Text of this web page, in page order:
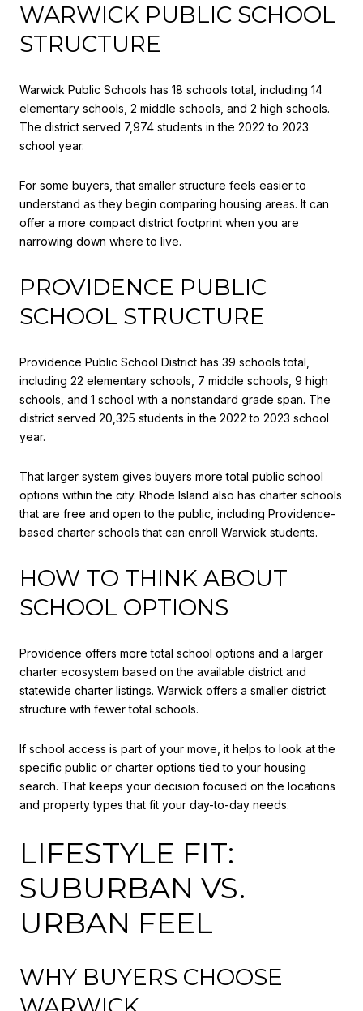
WARWICK PUBLIC SCHOOL
STRUCTURE
Warwick Public Schools has 18 schools total, including 14
elementary schools, 2 middle schools, and 2 high schools.
The district served 7,974 students in the 2022 to 2023
school year.
For some buyers, that smaller structure feels easier to
understand as they begin comparing housing areas. It can
offer a more compact district footprint when you are
narrowing down where to live.
PROVIDENCE PUBLIC
SCHOOL STRUCTURE
Providence Public School District has 39 schools total,
including 22 elementary schools, 7 middle schools, 9 high
schools, and 1 school with a nonstandard grade span. The
district served 20,325 students in the 2022 to 2023 school
year.
That larger system gives buyers more total public school
options within the city. Rhode Island also has charter schools
that are free and open to the public, including Providence-
based charter schools that can enroll Warwick students.
HOW TO THINK ABOUT
SCHOOL OPTIONS
Providence offers more total school options and a larger
charter ecosystem based on the available district and
statewide charter listings. Warwick offers a smaller district
structure with fewer total schools.
If school access is part of your move, it helps to look at the
specific public or charter options tied to your housing
search. That keeps your decision focused on the locations
and property types that fit your day-to-day needs.
LIFESTYLE FIT:
SUBURBAN VS.
URBAN FEEL
WHY BUYERS CHOOSE